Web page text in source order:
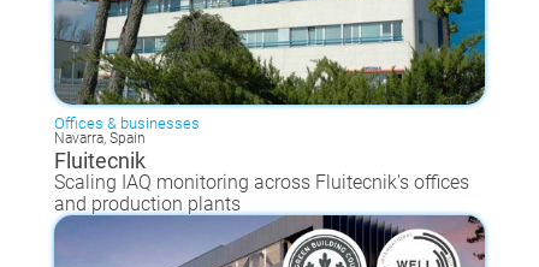
Offices & businesses
Navarra, Spain
Fluitecnik
Scaling IAQ monitoring across Fluitecnik's offices
and production plants